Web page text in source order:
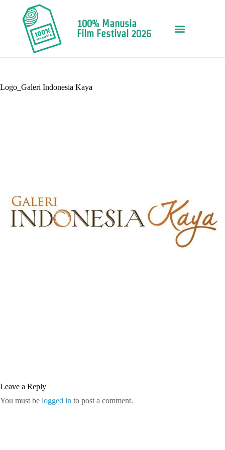
100% Manusia
Film Festival 2026
Logo_Galeri Indonesia Kaya
Leave a Reply
You must be logged in to post a comment.